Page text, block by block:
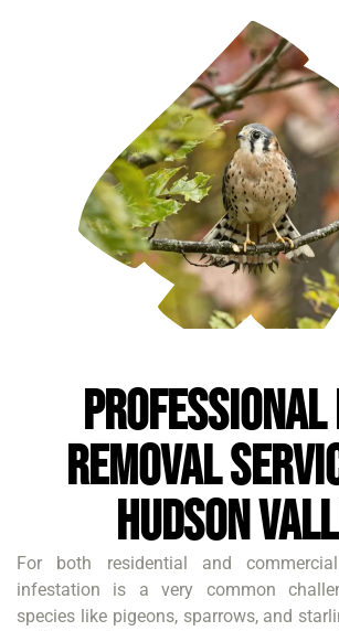
Professional
Removal
Hudson
For both residential and
infestation is a very common
species like pigeons, sparrows, and